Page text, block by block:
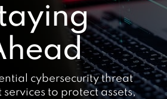
cybersecurity threat
to protect assets,